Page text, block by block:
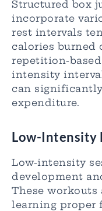
Structured box
incorporate
rest intervals
calories burned
repetition-
intensity
can
expenditure.
Low-Intensity
Low-intensity
development
These workouts
learning proper